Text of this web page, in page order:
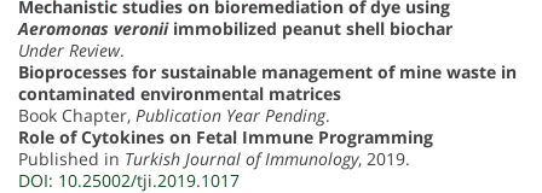
Mechanistic studies on bioremediation of dye using
Aeromonas veroniiimmobilized peanut shell biochar
Under Review.
Bioprocesses for sustainable management of mine waste in
contaminated environmental matrices
Book Chapter, Publication Year Pending.
Role of Cytokines on Fetal Immune Programming
Published in Turkish Journal of Immunology, 2019.
DOI: 10.25002/tji.2019.1017